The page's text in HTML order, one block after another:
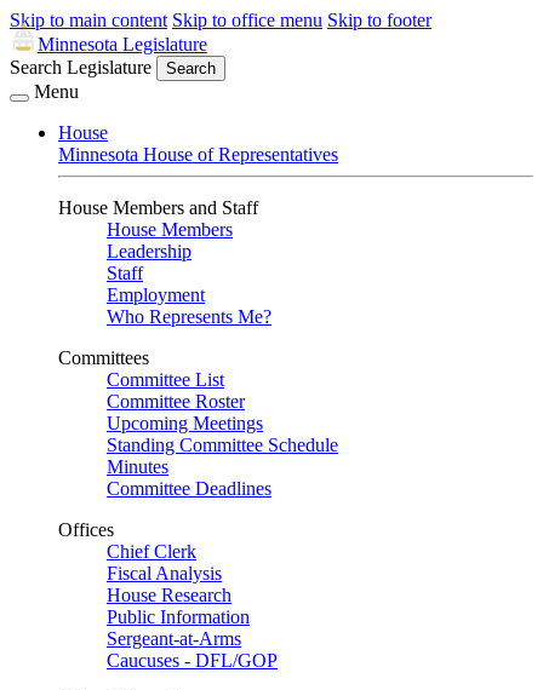
Skip to main content Skip to office menu Skip to footer
Minnesota Legislature
Search Legislature
Search
Menu
House
Minnesota House of Representatives
House Members and Staff
House Members
Leadership
Staff
Employment
Who Represents Me?
Committees
Committee List
Committee Roster
Upcoming Meetings
Standing Committee Schedule
Minutes
Committee Deadlines
Offices
Chief Clerk
Fiscal Analysis
House Research
Public Information
Sergeant-at-Arms
Caucuses - DFL/GOP